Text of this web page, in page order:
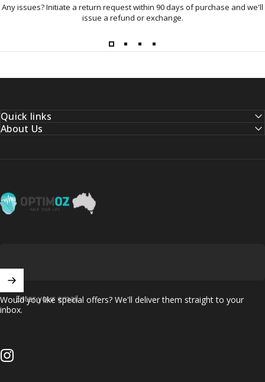
Any issues? Initiate a return request within 90 days of purchase and we'll
issue a refund or exchange.
Quick links
About Us
OptimOZ.com.au
Enter your email
Would you like special offers? We'll deliver them straight to your
inbox.